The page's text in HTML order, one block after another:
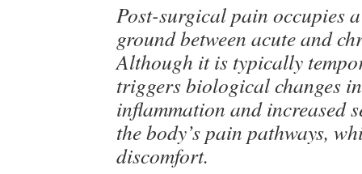
Post-surgical pain occupies
ground between acute and
Although it is typically
triggers biological changes
inflammation and increased
the body’s pain pathways,
discomfort.